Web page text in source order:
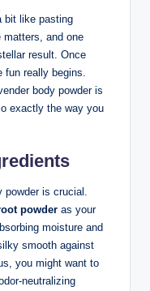
bit like pasting
matters, and one
result. Once
fun really begins.
body powder is
exactly the way you
is crucial.
powder as your
moisture and
smooth against
you might want to
neutralizing